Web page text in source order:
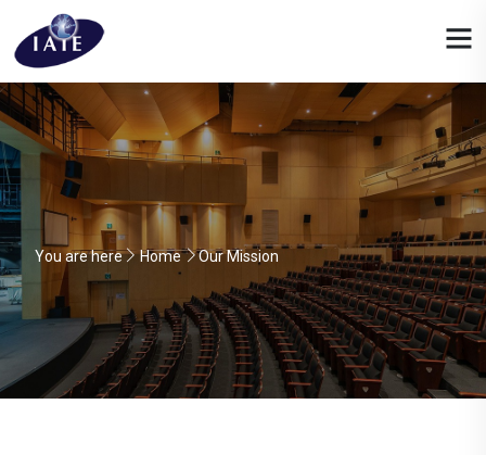
You are here Home Our Mission